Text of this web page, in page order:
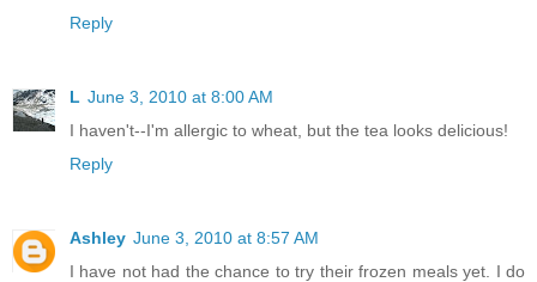
Reply
L June 3, 2010 at 8:00 AM
I haven't--I'm allergic to wheat, but the tea looks delicious!
Reply
Ashley June 3, 2010 at 8:57 AM
I have not had the chance to try their frozen meals yet. I do